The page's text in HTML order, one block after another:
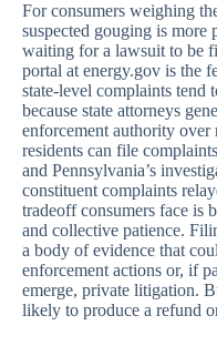
For consumers weighing
suspected gouging is
waiting for a lawsuit to be
portal at energy.gov is the
state-level complaints tend
because state attorneys
enforcement authority
residents can file
and Pennsylvania’s
constituent complaints
tradeoff consumers face is
and collective patience.
a body of evidence that
enforcement actions or, if
emerge, private litigation.
likely to produce a refund